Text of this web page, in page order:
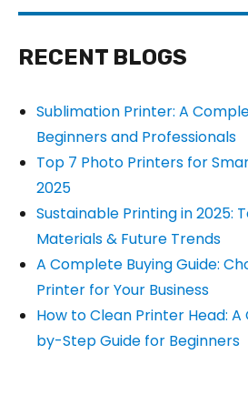
RECENT BLOGS
Sublimation Printer: A
Beginners and Professionals
Top 7 Photo Printers for
2025
Sustainable Printing in 2025:
Materials & Future Trends
A Complete Buying Guide:
Printer for Your Business
How to Clean Printer Head:
by-Step Guide for Beginners